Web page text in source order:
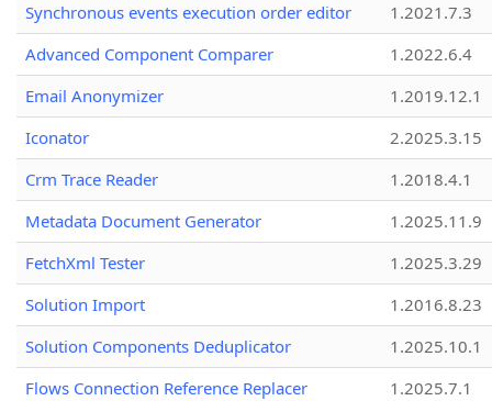
Synchronous events execution order editor
1.2021.7.3
Advanced Component Comparer
1.2022.6.4
Email Anonymizer
1.2019.12.1
Iconator
2.2025.3.15
Crm Trace Reader
1.2018.4.1
Metadata Document Generator
1.2025.11.9
FetchXml Tester
1.2025.3.29
Solution Import
1.2016.8.23
Solution Components Deduplicator
1.2025.10.1
Flows Connection Reference Replacer
1.2025.7.1